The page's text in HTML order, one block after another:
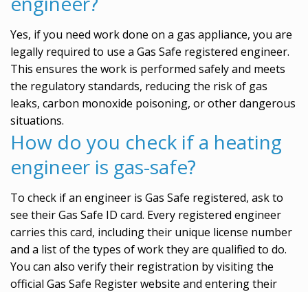
Yes, if you need work done on a gas appliance, you are
legally required to use a Gas Safe registered engineer.
This ensures the work is performed safely and meets
the regulatory standards, reducing the risk of gas
leaks, carbon monoxide poisoning, or other dangerous
situations.
How do you check if a heating
engineer is gas-safe?
To check if an engineer is Gas Safe registered, ask to
see their Gas Safe ID card. Every registered engineer
carries this card, including their unique license number
and a list of the types of work they are qualified to do.
You can also verify their registration by visiting the
official Gas Safe Register website and entering their